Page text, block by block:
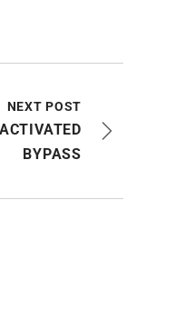
NEXT POST
BYPASS